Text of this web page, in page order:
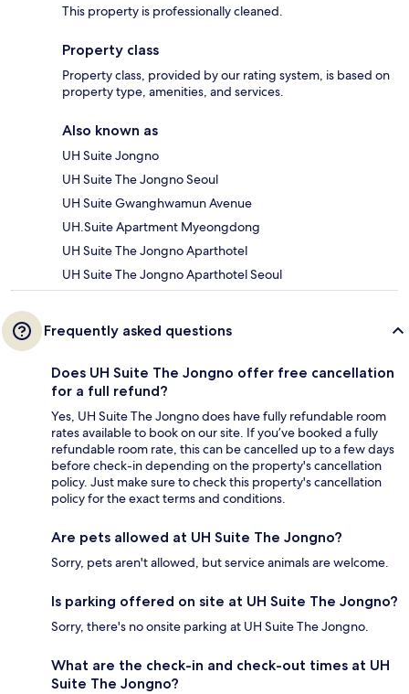
This property is professionally cleaned.
Property class
Property class, provided by our rating system, is based on
property type, amenities, and services.
Also known as
UH Suite Jongno
UH Suite The Jongno Seoul
UH Suite Gwanghwamun Avenue
UH.Suite Apartment Myeongdong
UH Suite The Jongno Aparthotel
UH Suite The Jongno Aparthotel Seoul
Frequently asked questions
Does UH Suite The Jongno offer free cancellation
for a full refund?
Yes, UH Suite The Jongno does have fully refundable room
rates available to book on our site. If you’ve booked a fully
refundable room rate, this can be cancelled up to a few days
before check-in depending on the property's cancellation
policy. Just make sure to check this property's cancellation
policy for the exact terms and conditions.
Are pets allowed at UH Suite The Jongno?
Sorry, pets aren't allowed, but service animals are welcome.
Is parking offered on site at UH Suite The Jongno?
Sorry, there's no onsite parking at UH Suite The Jongno.
What are the check-in and check-out times at UH
Suite The Jongno?